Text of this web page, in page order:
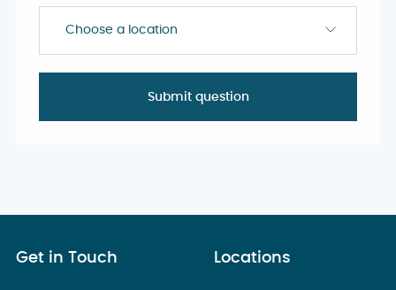
Choose a location
Get in Touch Locations